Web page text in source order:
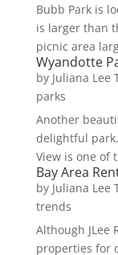
Bubb Park is
is larger than
picnic area
Wyandotte
by Juliana Lee
parks
Another
delightful
View is one of
Bay Area
by Juliana Lee
trends
Although JLee
properties for